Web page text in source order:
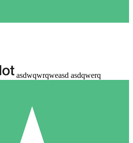
asdwqwrqweasd asdqwerq